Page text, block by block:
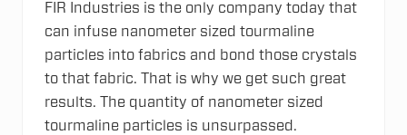
FIR Industries is the only company today that
can infuse nanometer sized tourmaline
particles into fabrics and bond those crystals
to that fabric. That is why we get such great
results. The quantity of nanometer sized
tourmaline particles is unsurpassed.